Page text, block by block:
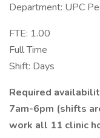
Department: UPC
FTE: 1.00
Full Time
Shift: Days
Required
7am-6pm (shifts
work all 11 clinic